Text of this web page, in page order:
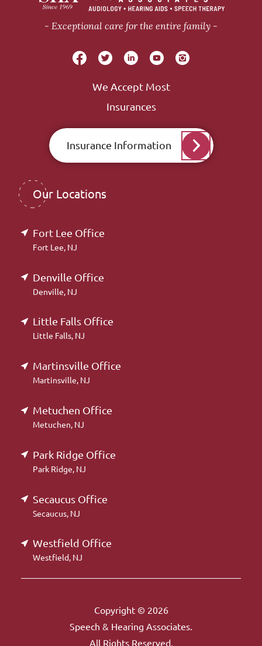
Exceptional care for the entire family
We Accept Most
Insurances
Insurance Information
Our Locations
Fort Lee Office
Fort Lee, NJ
Denville Office
Denville, NJ
Little Falls Office
Little Falls, NJ
Martinsville Office
Martinsville, NJ
Metuchen Office
Metuchen, NJ
Park Ridge Office
Park Ridge, NJ
Secaucus Office
Secaucus, NJ
Westfield Office
Westfield, NJ
Copyright © 2026
Speech & Hearing Associates.
All Rights Reserved.